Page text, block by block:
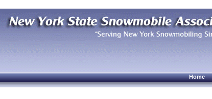
Home